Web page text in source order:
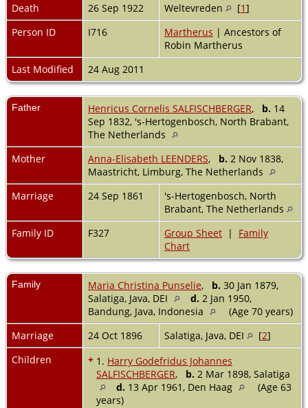
Death
26 Sep 1922 Weltevreden [1]
Person ID
I716 Martherus | Ancestors of
Robin Martherus
Last Modified
24 Aug 2011
Father Henricus Cornelis SALFISCHBERGER, b. 14
Sep 1832, 's-Hertogenbosch, North Brabant,
The Netherlands
Mother
Anna-Elisabeth LEENDERS, b. 2 Nov 1838,
Maastricht, Limburg, The Netherlands
Marriage
24 Sep 1861
's-Hertogenbosch, North
Brabant, The Netherlands
Family ID
F327 Group Sheet | Family
Chart
Family Maria Christina Punselie, b. 30 Jan 1879,
Salatiga, Java, DEI
d. 2 Jan 1950,
Bandung, Java, Indonesia
(Age 70 years)
Marriage
24 Oct 1896 Salatiga, Java, DEI [2]
Children
+ 1. Harry Godefridus Johannes
SALFISCHBERGER, b. 2 Mar 1898, Salatiga
d. 13 Apr 1961, Den Haag
(Age 63
years)